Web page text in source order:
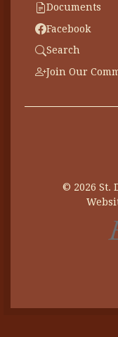
Documents
Facebook
Search
Join Our
© 2026 St.